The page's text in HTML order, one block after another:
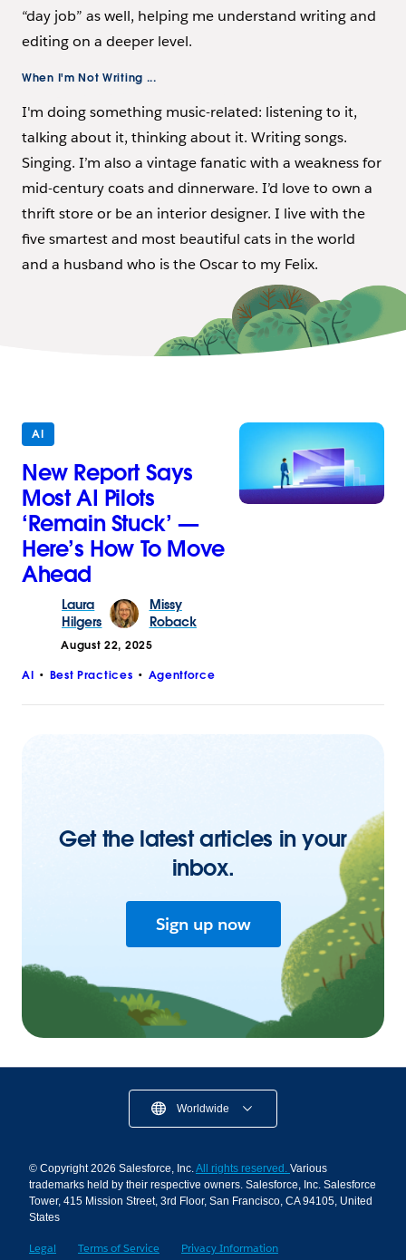
“day job” as well, helping me understand writing and
editing on a deeper level.
When I'm Not Writing ...
I'm doing something music-related: listening to it,
talking about it, thinking about it. Writing songs.
Singing. I’m also a vintage fanatic with a weakness for
mid-century coats and dinnerware. I’d love to own a
thrift store or be an interior designer. I live with the
five smartest and most beautiful cats in the world
and a husband who is the Oscar to my Felix.
AI
New Report Says
Most AI Pilots
‘Remain Stuck’ —
Here’s How To Move
Ahead
Laura
Hilgers
Missy
Roback
August 22, 2025
AI Best Practices Agentforce
Get the latest articles in your
inbox.
Sign up now
Worldwide
© Copyright 2026 Salesforce, Inc.All rights reserved. Various
trademarks held by their respective owners. Salesforce, Inc. Salesforce
Tower, 415 Mission Street, 3rd Floor, San Francisco, CA 94105, United
States
Legal Terms of Service Privacy Information